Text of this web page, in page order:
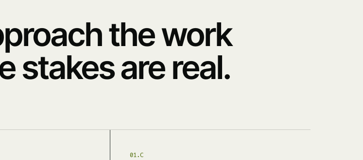
the work
stakes are real.
01.C